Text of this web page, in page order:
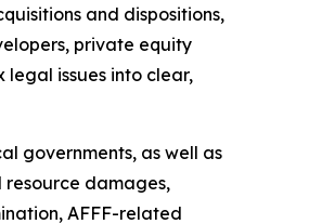
and dispositions,
private equity
issues into clear,
governments, as well as
damages,
AFFF-related